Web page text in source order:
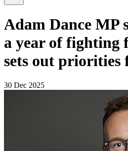
Adam Dance MP
a year of fighting
sets out priorities
30 Dec 2025